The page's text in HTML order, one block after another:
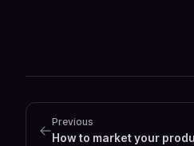
Previous